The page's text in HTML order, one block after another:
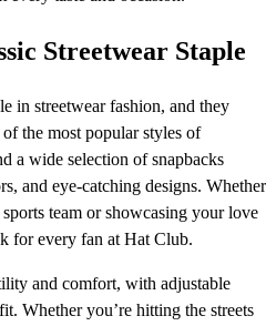
Streetwear Staple
in streetwear fashion, and they
the most popular styles of
a wide selection of snapbacks
and eye-catching designs. Whether
team or showcasing your love
for every fan at Hat Club.
and comfort, with adjustable
Whether you’re hitting the streets